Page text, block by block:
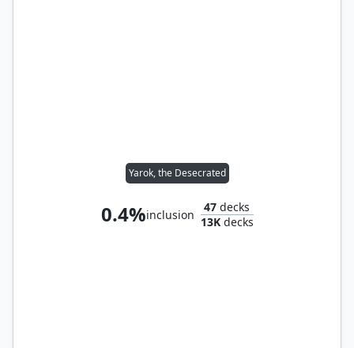
Yarok, the Desecrated
0.4%inclusion
47 decks
13Kdecks